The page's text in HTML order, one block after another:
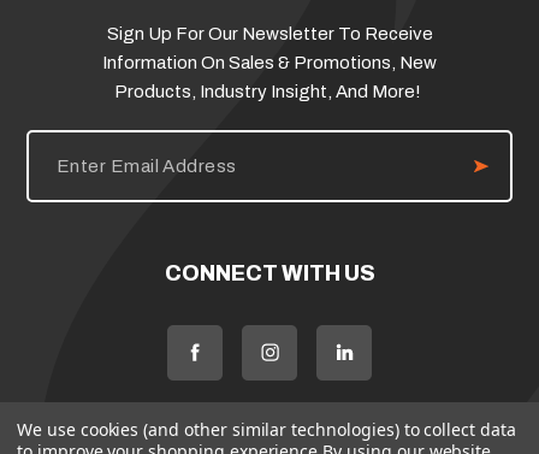
Sign Up For Our Newsletter To Receive
Information On Sales & Promotions, New
Products, Industry Insight, And More!
E
i
CONNECT WITH US
We use cookies (and other similar technologies) to collect data